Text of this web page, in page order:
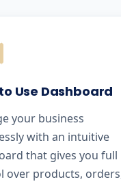
Use Dashboard
your business
with an intuitive
that gives you full
over products,